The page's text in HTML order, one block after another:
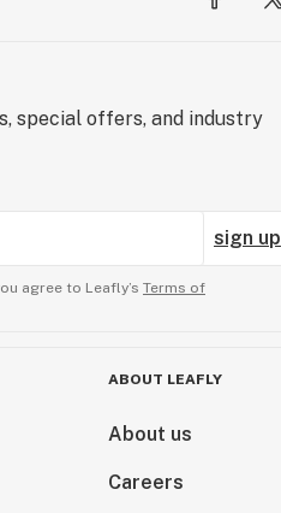
special offers, and industry
sign up
agree to Leafly’s Terms of
ABOUT LEAFLY
About us
Careers